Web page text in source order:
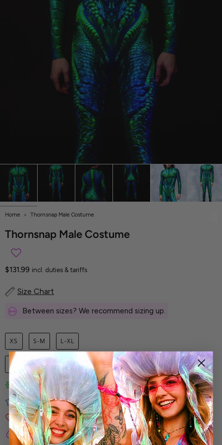
Home Thornsnap Male Costume
Thornsnap Male Costume
$131.99 incl. duties & tariffs
Size Chart
Between sizes? We recommend sizing up.
XS S-M L-XL
1 ADD TO CART
Limited-Edition Art Prints
Tested for Ideal Comfortable Fit
Soft and Premium Fabrics
Secure & Reliable Payment Process